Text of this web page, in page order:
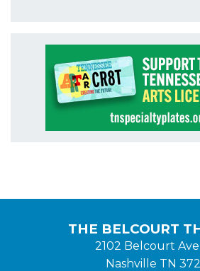
THE BELCOURT
2102 Belcourt
Nashville TN